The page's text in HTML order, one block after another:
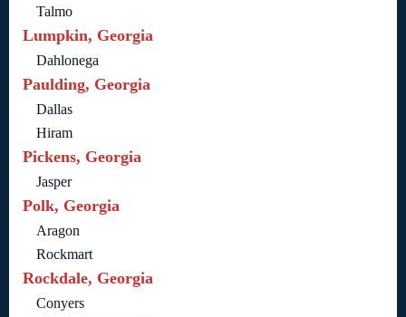
Talmo
Lumpkin, Georgia
Dahlonega
Paulding, Georgia
Dallas
Hiram
Pickens, Georgia
Jasper
Polk, Georgia
Aragon
Rockmart
Rockdale, Georgia
Conyers